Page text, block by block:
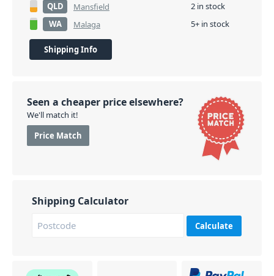
QLD
Mansfield
2 in stock
WA
Malaga 5+ in stock
Shipping Info
Seen a cheaper price elsewhere?
We'll match it!
Price Match
Shipping Calculator
Calculate